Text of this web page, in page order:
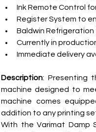
Ink Remote Control
Register System to
Baldwin
Currently in
Immediate delivery
Description: Presenting
machine designed to
machine comes
addition to any printing
With the Varimat Damp